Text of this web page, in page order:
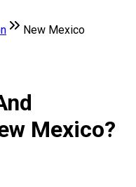
New Mexico
Mexico?